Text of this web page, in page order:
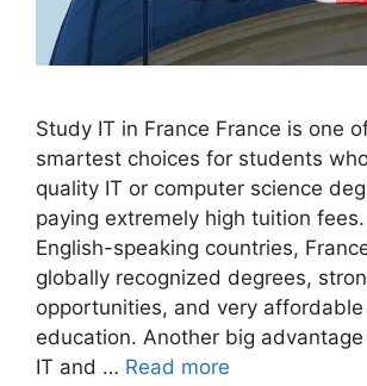
Study IT in France France is one
smartest choices for students
quality IT or computer science
paying extremely high tuition
English-speaking countries,
globally recognized degrees,
opportunities, and very
education. Another big
IT and … Read more